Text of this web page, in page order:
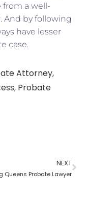
from a well-
. And by following
have lesser
case.
Attorney,
, Probate
NEXT
Queens Probate Lawyer